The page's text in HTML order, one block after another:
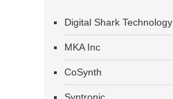
Digital Shark Technology
MKA Inc
CoSynth